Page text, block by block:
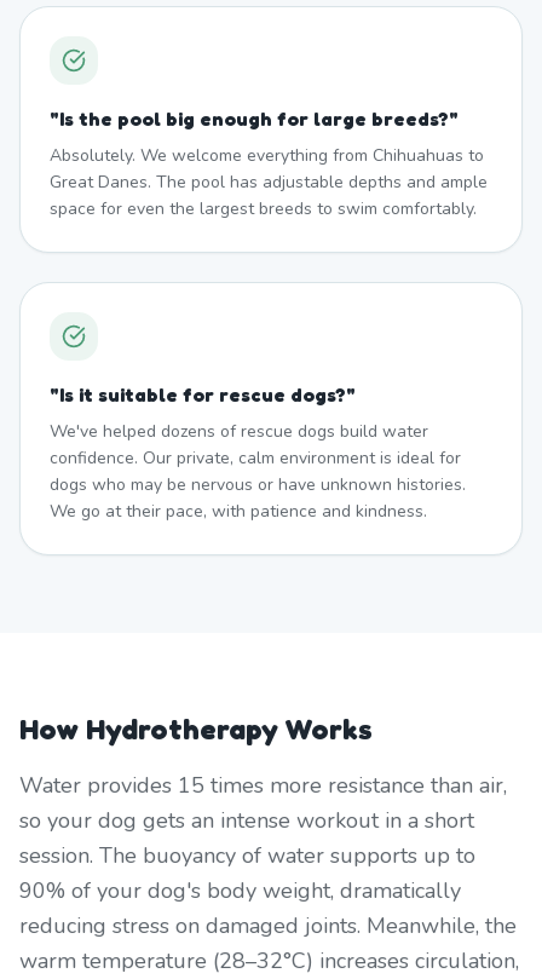
"Is the pool big enough for large breeds?"
Absolutely. We welcome everything from Chihuahuas to
Great Danes. The pool has adjustable depths and ample
space for even the largest breeds to swim comfortably.
"Is it suitable for rescue dogs?"
We've helped dozens of rescue dogs build water
confidence. Our private, calm environment is ideal for
dogs who may be nervous or have unknown histories.
We go at their pace, with patience and kindness.
How Hydrotherapy Works
Water provides 15 times more resistance than air,
so your dog gets an intense workout in a short
session. The buoyancy of water supports up to
90% of your dog's body weight, dramatically
reducing stress on damaged joints. Meanwhile, the
warm temperature (28–32°C) increases circulation,